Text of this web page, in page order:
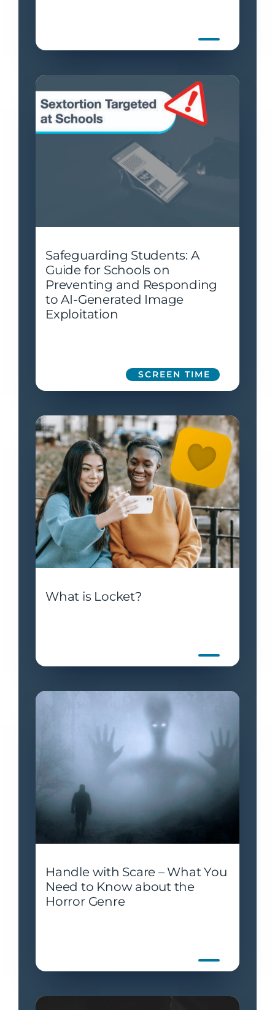
Safeguarding Students: A
Guide for Schools on
Preventing and Responding
to AI-Generated Image
Exploitation
SCREEN TIME
What is Locket?
Handle with Scare – What You
Need to Know about the
Horror Genre